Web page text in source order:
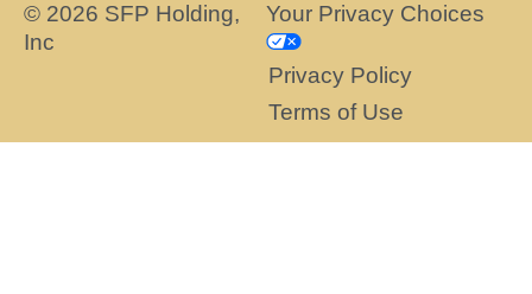
© 2026 SFP Holding,
Inc
Your Privacy Choices
Privacy Policy
Terms of Use